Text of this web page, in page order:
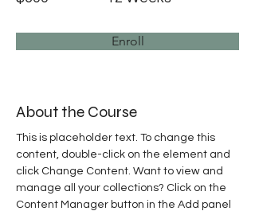
Enroll
About the Course
This is placeholder text. To change this
content, double-click on the element and
click Change Content. Want to view and
manage all your collections? Click on the
Content Manager button in the Add panel